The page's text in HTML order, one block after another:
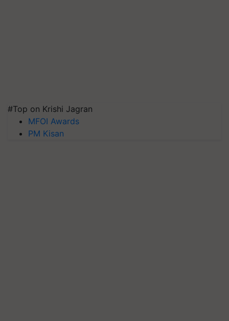
#Top on Krishi Jagran
MFOI Awards
PM Kisan